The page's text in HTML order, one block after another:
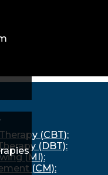
(CBT):
(DBT):
(MI):
(CM):